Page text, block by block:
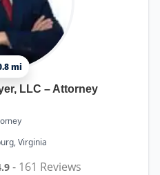
mi
LLC – Attorney
Virginia
- 161 Reviews